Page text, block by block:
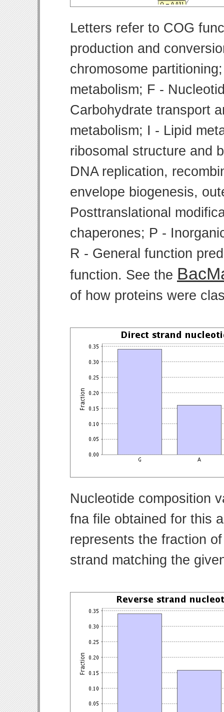
Letters refer to COG
production and
chromosome
metabolism; F -
Carbohydrate transport
metabolism; I - Lipid
ribosomal structure and
DNA replication,
envelope biogenesis,
Posttranslational
chaperones; P -
R - General function
function. See the
of how proteins were
Nucleotide composition
fna file obtained for this
represents the fraction
strand matching the